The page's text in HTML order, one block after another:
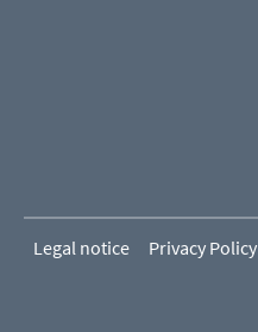
Legal notice Privacy Policy